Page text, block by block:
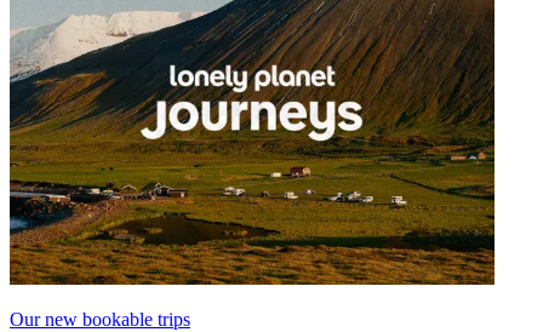
Our new bookable trips